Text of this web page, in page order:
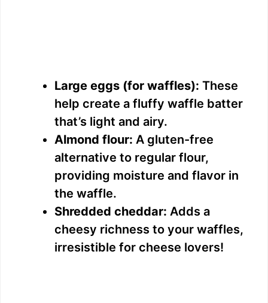
Large eggs (for waffles): These
help create a fluffy waffle batter
that’s light and airy.
Almond flour: A gluten-free
alternative to regular flour,
providing moisture and flavor in
the waffle.
Shredded cheddar: Adds a
cheesy richness to your waffles,
irresistible for cheese lovers!